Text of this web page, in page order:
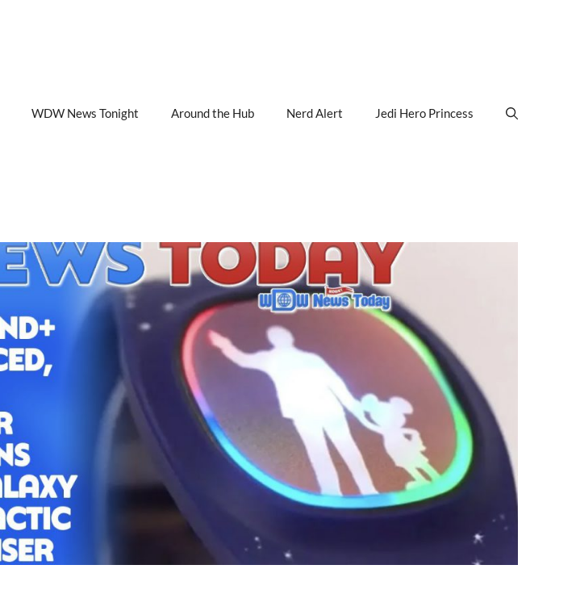
WDW News Tonight Around the Hub Nerd Alert Jedi Hero Princess